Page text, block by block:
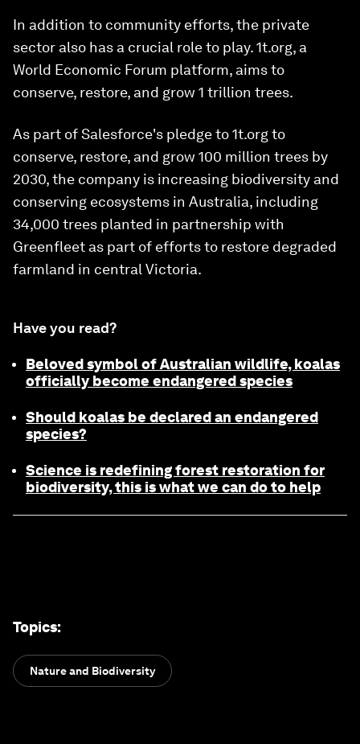
In addition to community efforts, the private
sector also has a crucial role to play. 1t.org, a
World Economic Forum platform, aims to
conserve, restore, and grow 1 trillion trees.
As part of Salesforce's pledge to 1t.org to
conserve, restore, and grow 100 million trees by
2030, the company is increasing biodiversity and
conserving ecosystems in Australia, including
34,000 trees planted in partnership with
Greenfleet as part of efforts to restore degraded
farmland in central Victoria.
Have you read?
Beloved symbol of Australian wildlife, koalas
officially become endangered species
Should koalas be declared an endangered
species?
Science is redefining forest restoration for
biodiversity, this is what we can do to help
Topics:
Nature and Biodiversity